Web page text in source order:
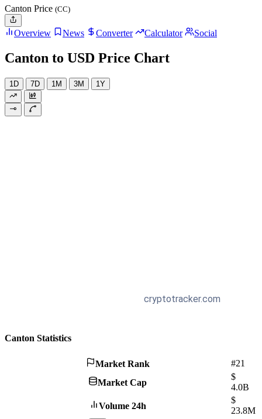
Canton Price (CC)
Overview News Converter Calculator Social
Canton to USD Price Chart
1D 7D 1M 3M 1Y
Canton Statistics
Market Rank
#21
Market Cap
$
4.0B
Volume 24h
$
23.8M